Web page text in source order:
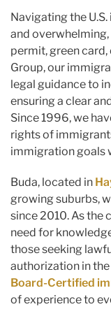
Navigating the
and overwhelming,
permit, green card,
Group, our
legal guidance to
ensuring a clear
Since 1996, we
rights of
immigration goals
Buda, located in
growing suburbs,
since 2010. As the
need for
those seeking
authorization in
Board-Certified
of experience to